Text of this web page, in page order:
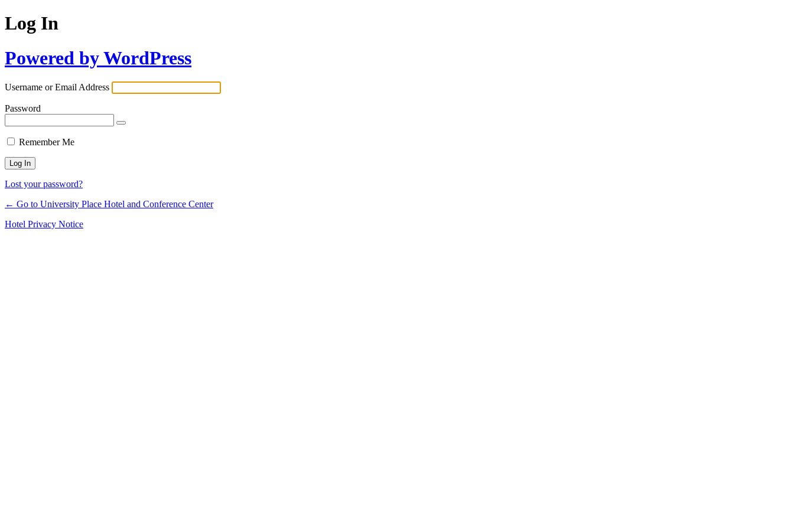
Log In
Powered by WordPress
Username or Email Address
Password
Remember Me
Lost your password?
← Go to University Place Hotel and Conference Center
Hotel Privacy Notice